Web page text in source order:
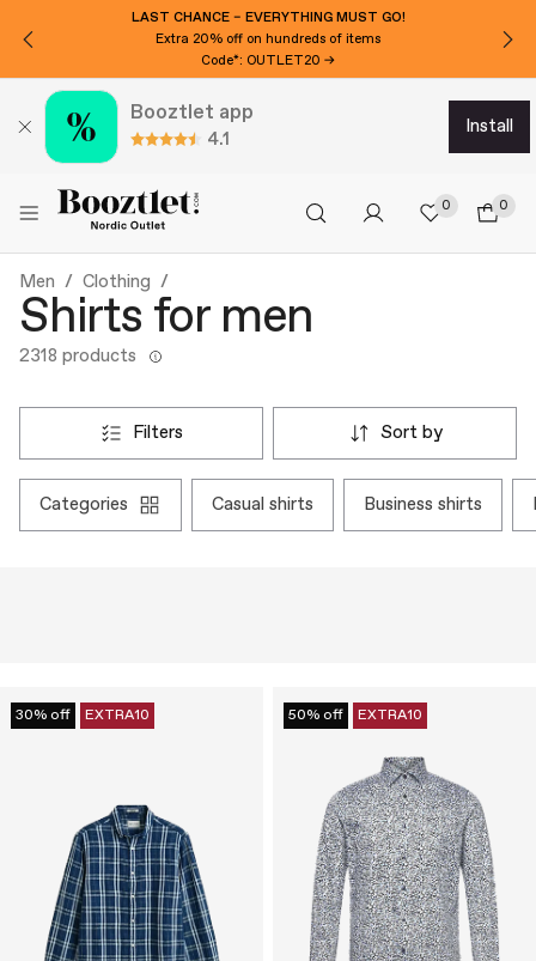
Booztlet app
4.1
install
0 0
Men Clothing
Shirts for men
2318 products
filters sort by
categories casual shirts business shirts
30% off EXTRA10 50% off EXTRA10